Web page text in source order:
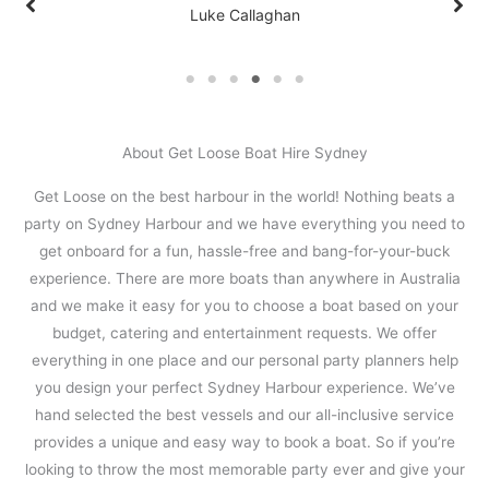
Luke Callaghan
About Get Loose Boat Hire Sydney
Get Loose on the best harbour in the world! Nothing beats a
party on Sydney Harbour and we have everything you need to
get onboard for a fun, hassle-free and bang-for-your-buck
experience. There are more boats than anywhere in Australia
and we make it easy for you to choose a boat based on your
budget, catering and entertainment requests. We offer
everything in one place and our personal party planners help
you design your perfect Sydney Harbour experience. We’ve
hand selected the best vessels and our all-inclusive service
provides a unique and easy way to book a boat. So if you’re
looking to throw the most memorable party ever and give your